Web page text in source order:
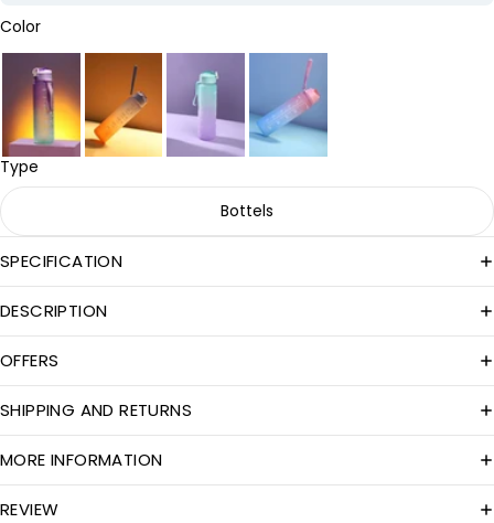
Color
Type
Bottels
SPECIFICATION
DESCRIPTION
OFFERS
SHIPPING AND RETURNS
MORE INFORMATION
REVIEW